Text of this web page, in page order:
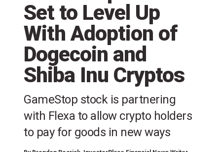
Set to Level Up
With Adoption of
Dogecoin and
Shiba Inu Cryptos
GameStop stock is partnering
with Flexa to allow crypto holders
to pay for goods in new ways